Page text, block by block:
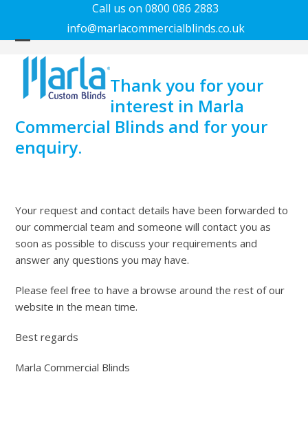
Call us on 0800 086 2883
info@marlacommercialblinds.co.uk
Open
mobile
menu
Close
mobile
menu
Thank you for your
interest in Marla
Commercial Blinds and for your
enquiry.
Your request and contact details have been forwarded to
our commercial team and someone will contact you as
soon as possible to discuss your requirements and
answer any questions you may have.
Please feel free to have a browse around the rest of our
website in the mean time.
Best regards
Marla Commercial Blinds